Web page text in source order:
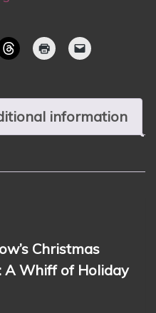
information
Christmas
A Whiff of Holiday